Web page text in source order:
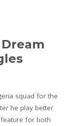
squad for the
he play better
for both